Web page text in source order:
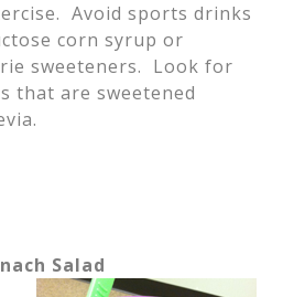
Avoid sports drinks
corn syrup or
sweeteners. Look for
that are sweetened
Salad